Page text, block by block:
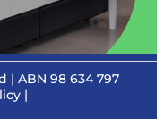
| ABN 98 634 797
|